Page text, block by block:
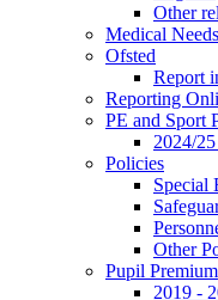
Other
Medical Needs
Ofsted
Report
Reporting
PE and Sport
2024/
Policies
Special
Other
Pupil Premium
2019 -